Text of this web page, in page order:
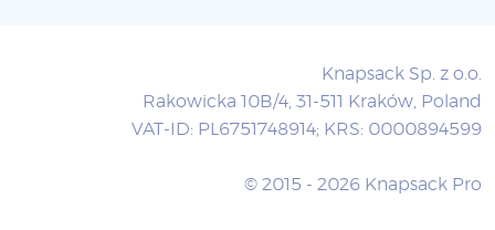
Knapsack Sp. z o.o.
Rakowicka 10B/4, 31-511 Kraków, Poland
VAT-ID: PL6751748914; KRS: 0000894599
© 2015 - 2026 Knapsack Pro